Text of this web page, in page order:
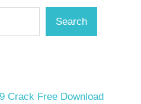
Search
Crack Free Download